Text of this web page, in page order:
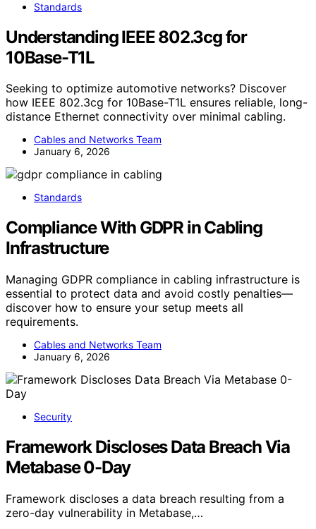
Standards
Understanding IEEE 802.3cg for
10Base-T1L
Seeking to optimize automotive networks? Discover
how IEEE 802.3cg for 10Base-T1L ensures reliable, long-
distance Ethernet connectivity over minimal cabling.
Cables and Networks Team
January 6, 2026
Standards
Compliance With GDPR in Cabling
Infrastructure
Managing GDPR compliance in cabling infrastructure is
essential to protect data and avoid costly penalties—
discover how to ensure your setup meets all
requirements.
Cables and Networks Team
January 6, 2026
Security
Framework Discloses Data Breach Via
Metabase 0-Day
Framework discloses a data breach resulting from a
zero-day vulnerability in Metabase,…